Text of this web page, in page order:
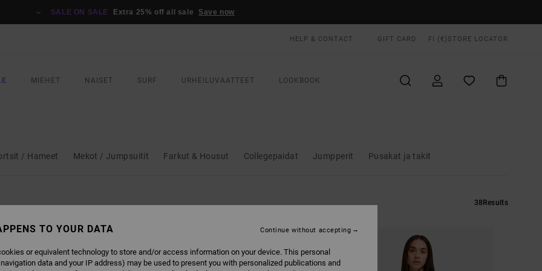
SALE ON SALE Extra 25% off all sale Save now
HELP & CONTACT GIFT CARD FI (€) STORE LOCATOR
MIEHET NAISET SURF URHEILUVAATTEET LOOKBOOK
/ Hameet Mekot / Jumpsuitit Farkut & Housut Collegepaidat Jumpperit Pusakat ja takit
38Results
TO YOUR DATA
or equivalent technology to store and/or access information on your device. This personal
data and your IP address) may be used to present you with personalized publications and
Continue without accepting